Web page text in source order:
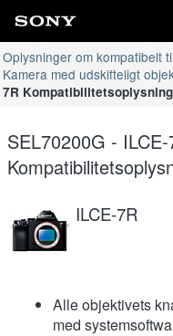
Oplysninger om kompatibelt
Kamera med udskifteligt
7R
SEL70200G - ILCE-
ILCE-7R
Alle objektivets
med